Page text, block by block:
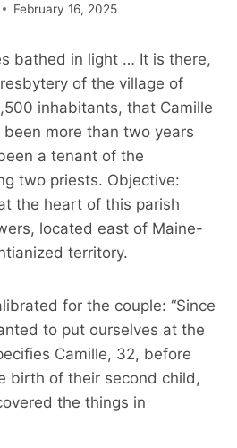
February 16, 2025
bathed in light … It is there,
of the village of
inhabitants, that Camille
more than two years
a tenant of the
two priests. Objective:
the heart of this parish
located east of Maine-
territory.
for the couple: “Since
to put ourselves at the
Camille, 32, before
birth of their second child,
the things in